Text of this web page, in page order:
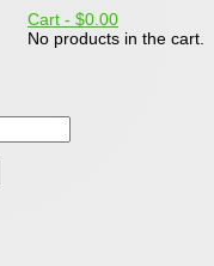
Cart - $0.00
No products in the cart.